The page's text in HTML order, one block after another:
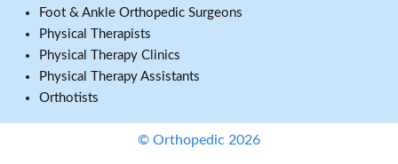
Foot & Ankle Orthopedic Surgeons
Physical Therapists
Physical Therapy Clinics
Physical Therapy Assistants
Orthotists
© Orthopedic 2026